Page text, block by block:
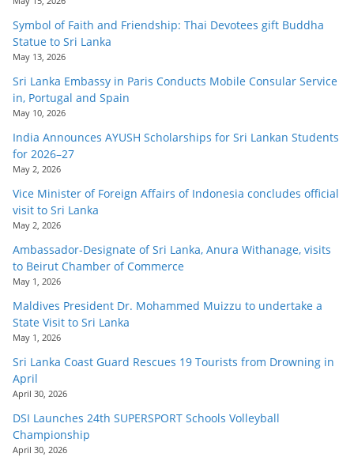
Symbol of Faith and Friendship: Thai Devotees gift Buddha
Statue to Sri Lanka
May 13, 2026
Sri Lanka Embassy in Paris Conducts Mobile Consular Service
in, Portugal and Spain
May 10, 2026
India Announces AYUSH Scholarships for Sri Lankan Students
for 2026–27
May 2, 2026
Vice Minister of Foreign Affairs of Indonesia concludes official
visit to Sri Lanka
May 2, 2026
Ambassador-Designate of Sri Lanka, Anura Withanage, visits
to Beirut Chamber of Commerce
May 1, 2026
Maldives President Dr. Mohammed Muizzu to undertake a
State Visit to Sri Lanka
May 1, 2026
Sri Lanka Coast Guard Rescues 19 Tourists from Drowning in
April
April 30, 2026
DSI Launches 24th SUPERSPORT Schools Volleyball
Championship
April 30, 2026